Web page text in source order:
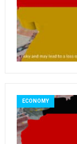
ECONOMY